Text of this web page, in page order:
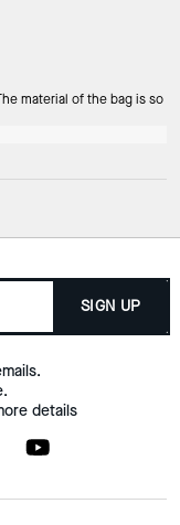
material of the bag is so
SIGN UP
details